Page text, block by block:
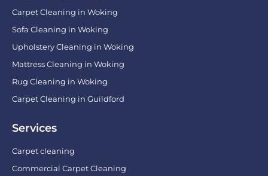
Carpet Cleaning in Woking
Sofa Cleaning in Woking
Upholstery Cleaning in Woking
Mattress Cleaning in Woking
Rug Cleaning in Woking
Carpet Cleaning in Guildford
Services
Carpet cleaning
Commercial Carpet Cleaning